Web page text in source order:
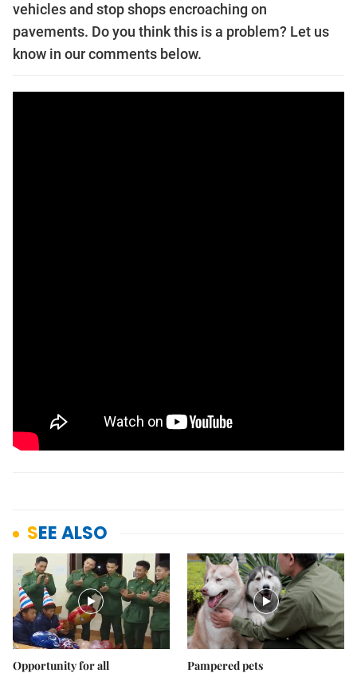
vehicles and stop shops encroaching on
pavements. Do you think this is a problem? Let us
know in our comments below.
SEE ALSO
Opportunity for all Pampered pets